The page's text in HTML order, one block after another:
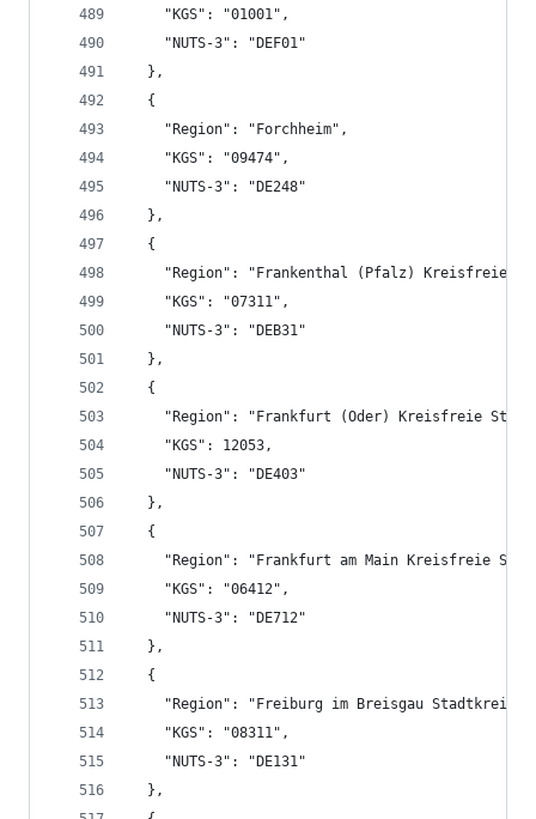
    "KGS": "01001",
    "NUTS-3": "DEF01"
  },
  {
    "Region": "Forchheim",
    "KGS": "09474",
    "NUTS-3": "DE248"
  },
  {
"Region": "Frankenthal (Pfalz) Kreisfreie
    "KGS": "07311",
    "NUTS-3": "DEB31"
  },
  {
"Region": "Frankfurt (Oder) Kreisfreie
    "KGS": 12053,
    "NUTS-3": "DE403"
  },
  {
"Region": "Frankfurt am Main Kreisfreie
    "KGS": "06412",
    "NUTS-3": "DE712"
  },
  {
    "Region": "Freiburg im Breisgau Stadtkreis",
    "KGS": "08311",
    "NUTS-3": "DE131"
  },